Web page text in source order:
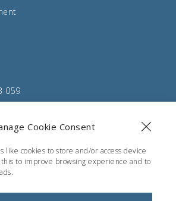
Cookie Consent
like cookies to store and/or access device
to improve browsing experience and to
059
Corfu, Greece